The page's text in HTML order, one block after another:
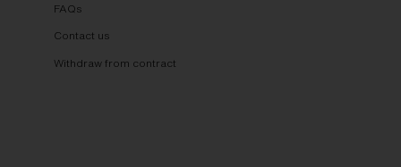
FAQs
Contact us
Withdraw from contract